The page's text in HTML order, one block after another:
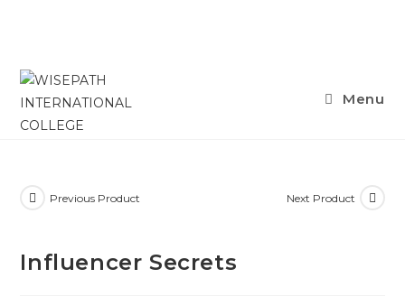
Menu
Previous Product Next Product
Influencer Secrets